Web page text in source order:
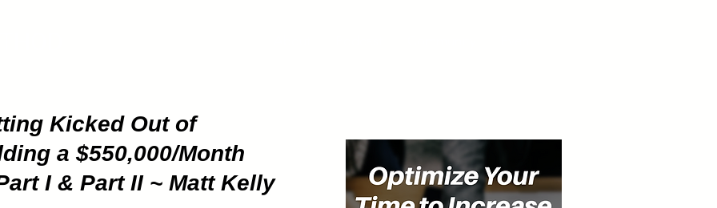
Kicked Out of
a $550,000/Month
I & Part II ~ Matt Kelly